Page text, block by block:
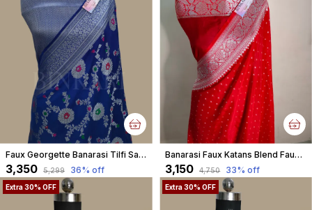
Faux Georgette Banarasi Tilfi Saree With Blouse / Royal Blue
₹3,350 ₹5,299 36% off
Banarasi Faux Katans Blend Faux Silver Zari Buti Pattern With Blouse/ Red
₹3,150 ₹4,750 33% off
Extra 30% OFF Extra 30% OFF